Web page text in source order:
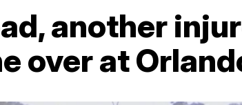
another
over at